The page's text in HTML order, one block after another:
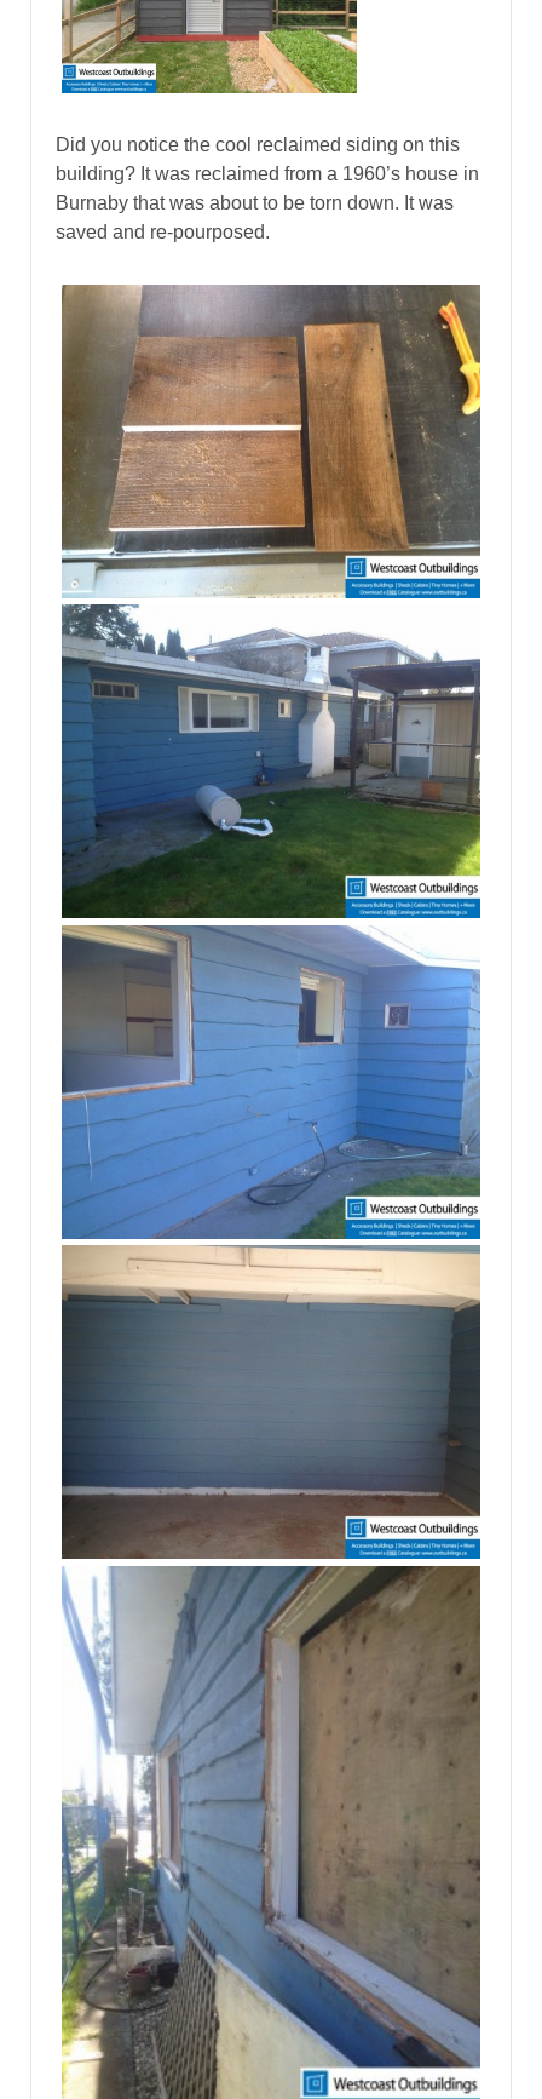
Did you notice the cool reclaimed siding on this
building? It was reclaimed from a 1960’s house in
Burnaby that was about to be torn down. It was
saved and re-pourposed.